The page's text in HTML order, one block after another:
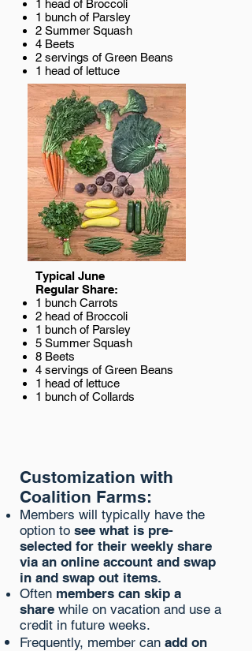
1 head of Broccoli
1 bunch of Parsley
2 Summer Squash
4 Beets
2 servings of Green Beans
1 head of lettuce
Typical June
Regular Share:
1 bunch Carrots
2 head of Broccoli
1 bunch of Parsley
5 Summer Squash
8 Beets
4 servings of Green Beans
1 head of lettuce
1 bunch of Collards
Customization with
Coalition Farms:
Members will typically have the
option to see what is pre-
selected for their weekly share
via an online account and swap
in and swap out items.
Often members can skip a
share while on vacation and use a
credit in future weeks.
Frequently, member can add on